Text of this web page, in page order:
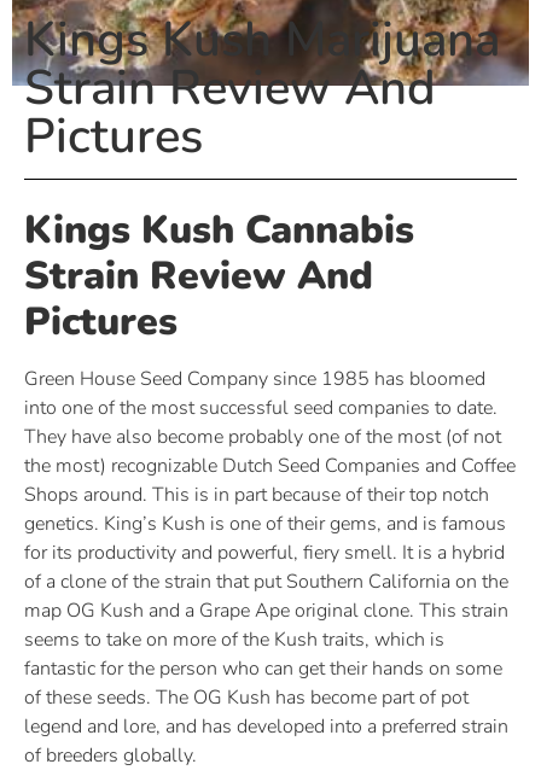
Kings Kush Marijuana
Strain Review And
Pictures
Kings Kush Cannabis
Strain Review And
Pictures
Green House Seed Company since 1985 has bloomed
into one of the most successful seed companies to date.
They have also become probably one of the most (of not
the most) recognizable Dutch Seed Companies and Coffee
Shops around. This is in part because of their top notch
genetics. King’s Kush is one of their gems, and is famous
for its productivity and powerful, fiery smell. It is a hybrid
of a clone of the strain that put Southern California on the
map OG Kush and a Grape Ape original clone. This strain
seems to take on more of the Kush traits, which is
fantastic for the person who can get their hands on some
of these seeds. The OG Kush has become part of pot
legend and lore, and has developed into a preferred strain
of breeders globally.